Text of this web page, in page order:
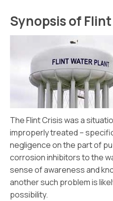
Synopsis of
The Flint Crisis was a
improperly treated –
negligence on the part of
corrosion inhibitors to the
sense of awareness and
another such problem is
possibility.